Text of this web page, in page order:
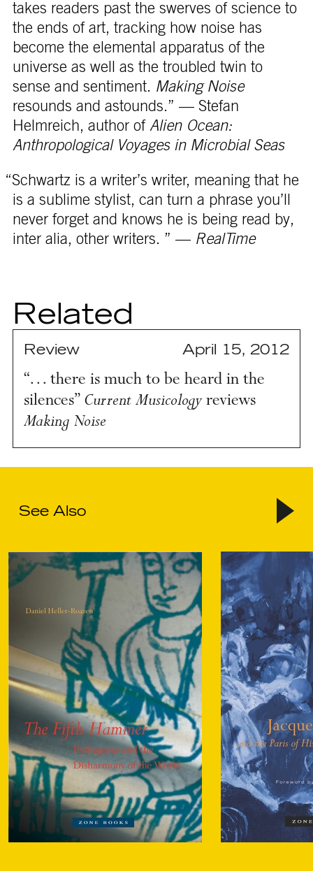
takes readers past the swerves of science to
the ends of art, tracking how noise has
become the elemental apparatus of the
universe as well as the troubled twin to
sense and sentiment. Making Noise
resounds and astounds.” — Stefan
Helmreich, author of Alien Ocean:
Anthropological Voyages in Microbial Seas
“Schwartz is a writer’s writer, meaning that he
is a sublime stylist, can turn a phrase you’ll
never forget and knows he is being read by,
inter alia, other writers. ” — RealTime
Related
Review April 15, 2012
“… there is much to be heard in the
silences” Current Musicologyreviews
Making Noise
See Also